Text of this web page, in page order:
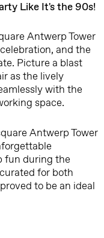
Like It's the 90s!
Antwerp Tower
and the
Picture a blast
as the lively
with the
space.
Antwerp Tower
fun during the
for both
to be an ideal